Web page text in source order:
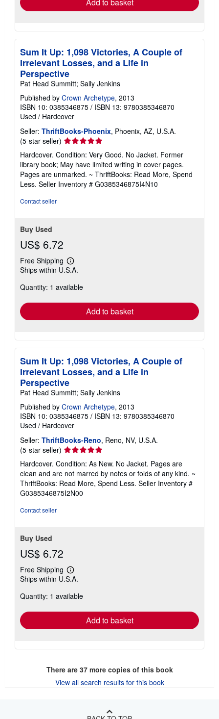
Sum It Up: 1,098 Victories, A Couple of
Irrelevant Losses, and a Life in
Perspective
Pat Head Summitt; Sally Jenkins
Published by Crown Archetype, 2013
ISBN 10: 0385346875 / ISBN 13: 9780385346870
Used / Hardcover
Seller: ThriftBooks-Phoenix, Phoenix, AZ, U.S.A.
(5-star seller) Seller
rating
5
out
of
5
Hardcover. Condition: Very Good. No Jacket. Former
library book; May have limited writing in cover pages.
Pages are unmarked. ~ ThriftBooks: Read More, Spend
Less. Seller Inventory # G0385346875I4N10
Contact seller
Buy Used
US$ 6.72
Free Shipping
Learn
more
shipping
Ships within U.S.A.
Quantity: 1 available
Add to basket
Sum It Up: 1,098 Victories, A Couple of
Irrelevant Losses, and a Life in
Perspective
Pat Head Summitt; Sally Jenkins
Published by Crown Archetype, 2013
ISBN 10: 0385346875 / ISBN 13: 9780385346870
Used / Hardcover
Seller: ThriftBooks-Reno, Reno, NV, U.S.A.
(5-star seller) Seller
rating
5
out
of
5
Hardcover. Condition: As New. No Jacket. Pages are
clean and are not marred by notes or folds of any kind. ~
ThriftBooks: Read More, Spend Less. Seller Inventory #
G0385346875I2N00
Contact seller
Buy Used
US$ 6.72
Free Shipping
Learn
more
shipping
Ships within U.S.A.
Quantity: 1 available
Add to basket
There are 37more copies of this book
View all search results for this book